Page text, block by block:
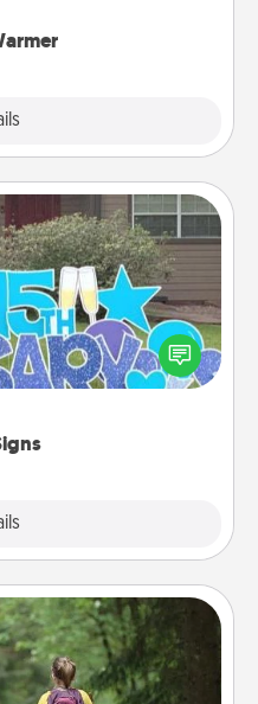
by putting a special
right in the front yard!